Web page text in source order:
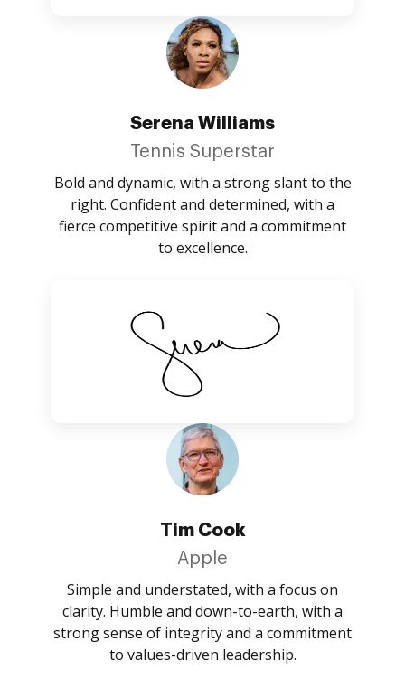
Serena Williams
Tennis Superstar
Bold and dynamic, with a strong slant to the
right. Confident and determined, with a
fierce competitive spirit and a commitment
to excellence.
Tim Cook
Apple
Simple and understated, with a focus on
clarity. Humble and down-to-earth, with a
strong sense of integrity and a commitment
to values-driven leadership.